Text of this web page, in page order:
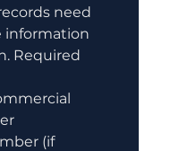
need
information
Required
(if